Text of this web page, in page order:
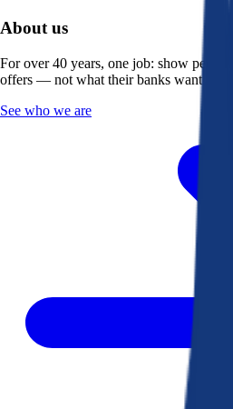
About us
For over 40 years, one job: show people
offers — not what their banks want them
See who we are